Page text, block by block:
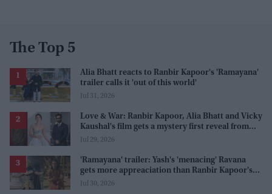
The Top 5
Alia Bhatt reacts to Ranbir Kapoor's 'Ramayana'
trailer calls it 'out of this world'
Jul 31, 2026
Love & War: Ranbir Kapoor, Alia Bhatt and Vicky
Kaushal's film gets a mystery first reveal from
Sanjay Leela Bhansali
Jul 29, 2026
'Ramayana' trailer: Yash's 'menacing' Ravana
gets more appreaciation than Ranbir Kapoor's
'uptight' and 'blank' Ram
Jul 30, 2026